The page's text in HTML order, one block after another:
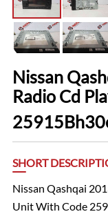
Nissan
Radio Cd
SHORT
Nissan Qashqai
Unit With Code